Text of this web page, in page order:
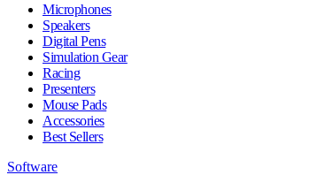
Microphones
Speakers
Digital Pens
Simulation Gear
Racing
Presenters
Mouse Pads
Accessories
Best Sellers
Software